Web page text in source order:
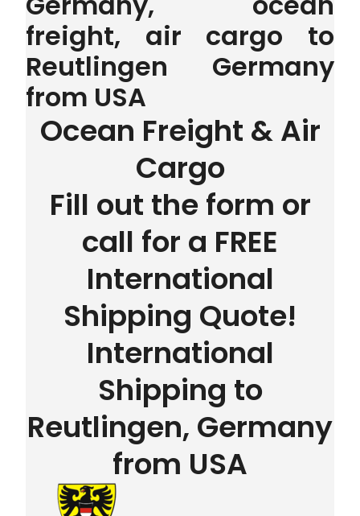
freight, air cargo to
Reutlingen Germany
from USA
Ocean Freight & Air
Cargo
Fill out the form or
call for a FREE
International
Shipping Quote!
International
Shipping to
Reutlingen, Germany
from USA